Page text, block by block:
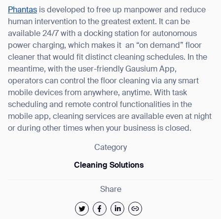
Phantas is developed to free up manpower and reduce
human intervention to the greatest extent. It can be
available 24/7 with a docking station for autonomous
power charging, which makes it an “on demand” floor
cleaner that would fit distinct cleaning schedules. In the
meantime, with the user-friendly Gausium App,
operators can control the floor cleaning via any smart
mobile devices from anywhere, anytime. With task
scheduling and remote control functionalities in the
mobile app, cleaning services are available even at night
or during other times when your business is closed.
Category
Cleaning Solutions
Share